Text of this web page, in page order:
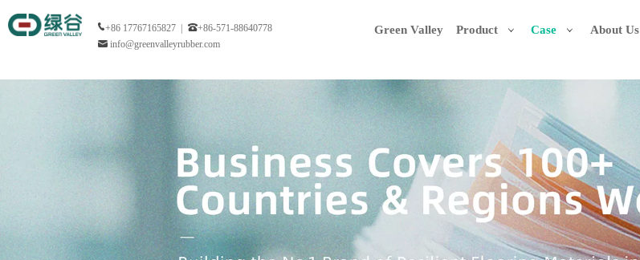
+86 17767165827 |
+86-571-88640778
info@greenvalleyrubber.com
Green Valley Product Case About Us